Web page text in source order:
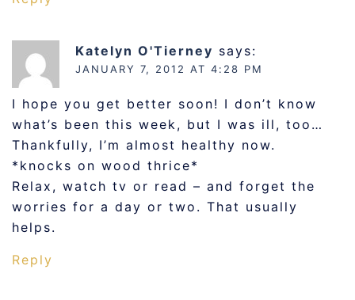
Katelyn O'Tierney says:
JANUARY 7, 2012 AT 4:28 PM
I hope you get better soon! I don’t know
what’s been this week, but I was ill, too…
Thankfully, I’m almost healthy now.
*knocks on wood thrice*
Relax, watch tv or read – and forget the
worries for a day or two. That usually
helps.
Reply